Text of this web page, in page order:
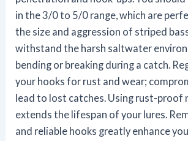
in the 3/0 to 5/0 range, which are
the size and aggression of striped
withstand the harsh saltwater
bending or breaking during a catch.
your hooks for rust and wear;
lead to lost catches. Using rust-proof
extends the lifespan of your lures.
and reliable hooks greatly enhance